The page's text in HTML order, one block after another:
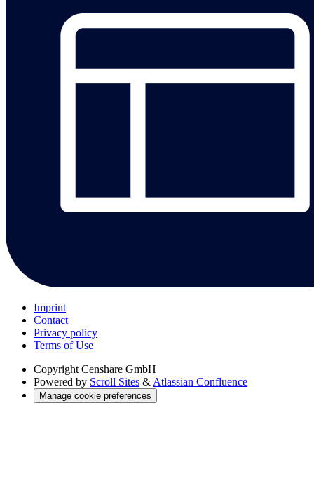
Imprint
Contact
Privacy policy
Terms of Use
Copyright Censhare GmbH
Powered by Scroll Sites & Atlassian Confluence
Manage cookie preferences